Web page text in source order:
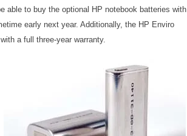
able to buy the optional HP notebook batteries with
early next year. Additionally, the HP Enviro
a full three-year warranty.